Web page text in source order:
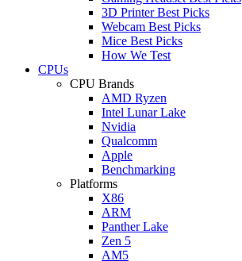
3D Printer Best Picks
Webcam Best Picks
Mice Best Picks
How We Test
CPUs
CPU Brands
AMD Ryzen
Intel Lunar Lake
Nvidia
Qualcomm
Apple
Benchmarking
Platforms
X86
ARM
Panther Lake
Zen 5
AM5